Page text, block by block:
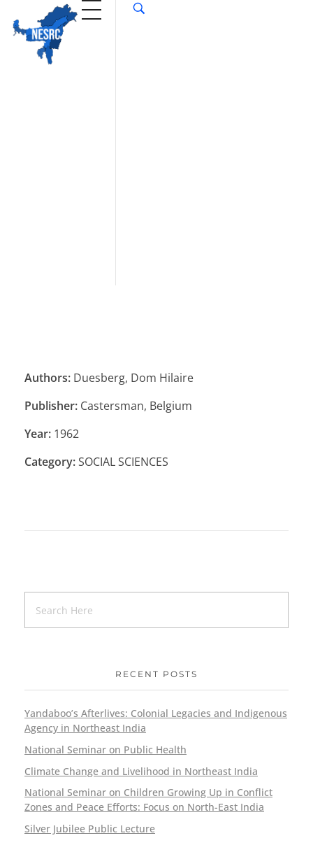
Authors: Duesberg, Dom Hilaire
Publisher: Castersman, Belgium
Year: 1962
Category:SOCIAL SCIENCES
RECENT POSTS
Yandaboo’s Afterlives: Colonial Legacies and Indigenous
Agency in Northeast India
National Seminar on Public Health
Climate Change and Livelihood in Northeast India
National Seminar on Children Growing Up in Conflict
Zones and Peace Efforts: Focus on North-East India
Silver Jubilee Public Lecture